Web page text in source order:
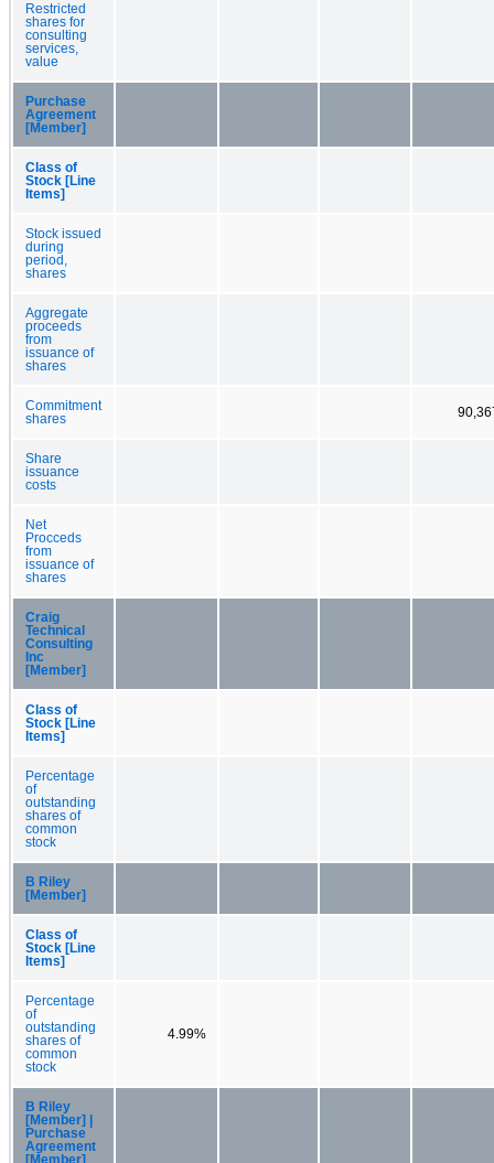
Restricted
shares for
consulting
services,
value
Purchase
Agreement
[Member]
Class of
Stock [Line
Items]
Stock issued
during
period,
shares
Aggregate
proceeds
from
issuance of
shares
Commitment
shares
Share
issuance
costs
Net
Procceds
from
issuance of
shares
Craig
Technical
Consulting
Inc
[Member]
Class of
Stock [Line
Items]
Percentage
of
outstanding
shares of
common
stock
B Riley
[Member]
Class of
Stock [Line
Items]
Percentage
of
outstanding
shares of
common
stock
4.99%
B Riley
[Member] |
Purchase
Agreement
[Member]